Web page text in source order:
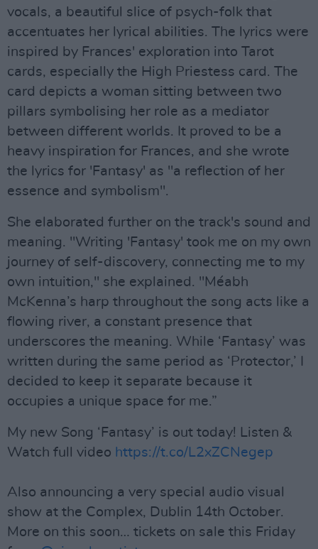
vocals, a beautiful slice of psych-folk that
accentuates her lyrical abilities. The lyrics were
inspired by Frances' exploration into Tarot
cards, especially the High Priestess card. The
card depicts a woman sitting between two
pillars symbolising her role as a mediator
between different worlds. It proved to be a
heavy inspiration for Frances, and she wrote
the lyrics for 'Fantasy' as "a reflection of her
essence and symbolism".
She elaborated further on the track's sound and
meaning. "Writing 'Fantasy' took me on my own
journey of self-discovery, connecting me to my
own intuition," she explained. "Méabh
McKenna’s harp throughout the song acts like a
flowing river, a constant presence that
underscores the meaning. While ‘Fantasy’ was
written during the same period as ‘Protector,’ I
decided to keep it separate because it
occupies a unique space for me.”
My new Song ‘Fantasy’ is out today! Listen &
Watch full video https://t.co/L2xZCNegep
Also announcing a very special audio visual
show at the Complex, Dublin 14th October.
More on this soon… tickets on sale this Friday